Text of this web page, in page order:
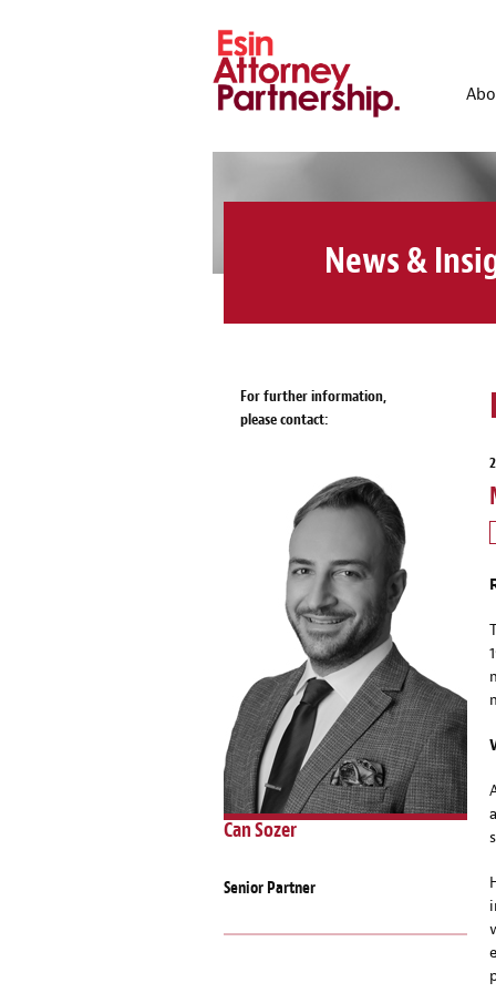
News &
For further information,
please contact:
Can Sozer
Senior Partner